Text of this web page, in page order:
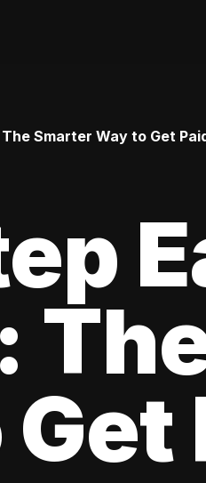
Smarter Way to Get